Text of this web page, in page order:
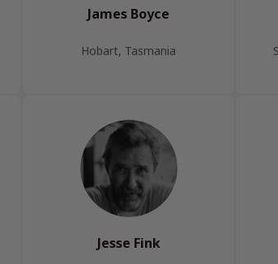
James Boyce
Hobart, Tasmania
Jesse Fink